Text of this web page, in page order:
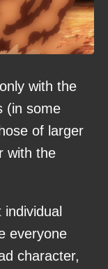
with the
(in some
of larger
with the
everyone
character,